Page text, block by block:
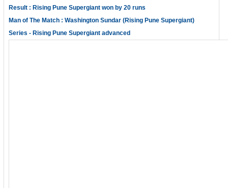
Result : Rising Pune Supergiant won by 20 runs
Man of The Match : Washington Sundar (Rising Pune Supergiant)
Series - Rising Pune Supergiant advanced